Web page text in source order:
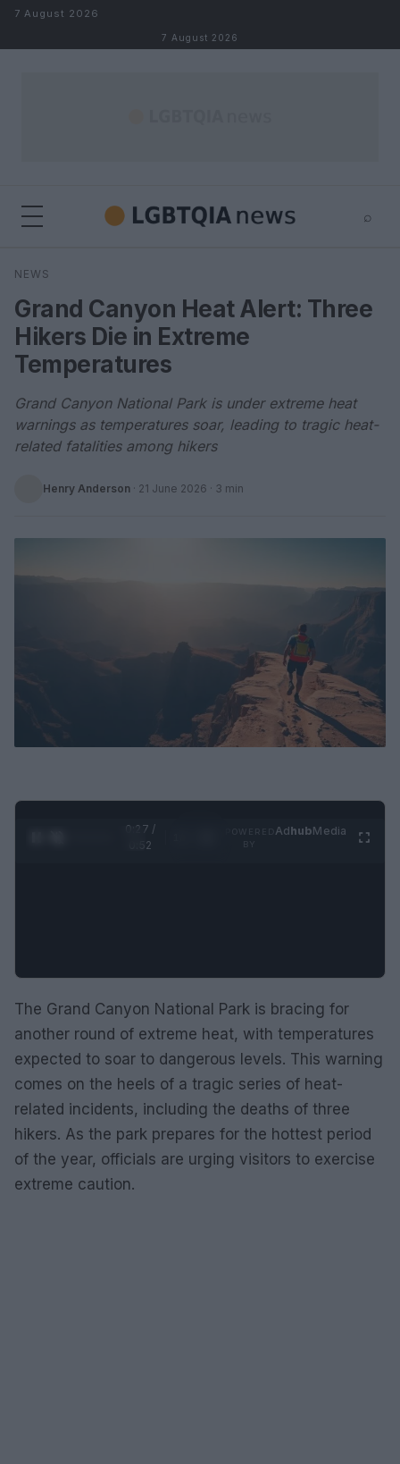
Skip to content
7 August 2026
7 August 2026
⌕
Search
NEWS
Grand Canyon Heat Alert: Three
Hikers Die in Extreme
Temperatures
Grand Canyon National Park is under extreme heat
warnings as temperatures soar, leading to tragic heat-
related fatalities among hikers
Henry Anderson · 21 June 2026 · 3 min
0:28 /
0:52
AdhubMedia
The Grand Canyon National Park is bracing for
another round of extreme heat, with temperatures
expected to soar to dangerous levels. This warning
comes on the heels of a tragic series of heat-
related incidents, including the deaths of three
hikers. As the park prepares for the hottest period
of the year, officials are urging visitors to exercise
extreme caution.